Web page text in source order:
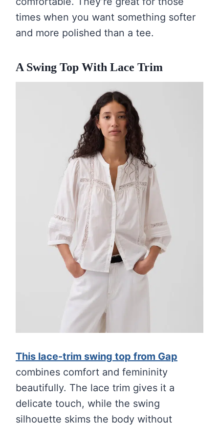
times when you want something softer
and more polished than a tee.
A Swing Top With Lace Trim
This lace-trim swing top from Gap
combines comfort and femininity
beautifully. The lace trim gives it a
delicate touch, while the swing
silhouette skims the body without